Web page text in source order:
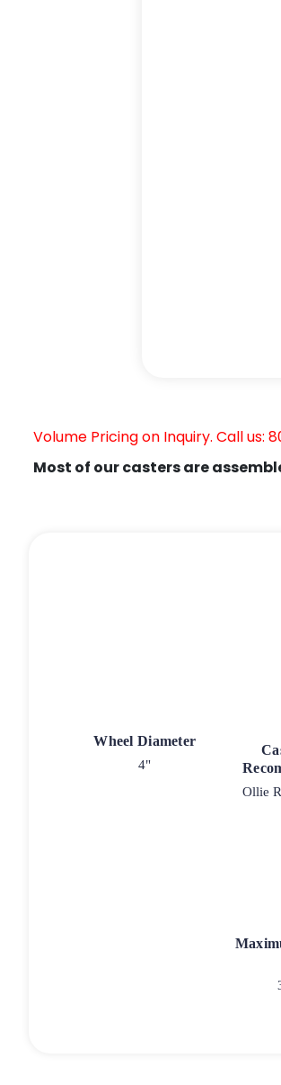
Volume Pricing on Inquiry. Call us:
Most of our casters are
Wheel Diameter
4"
Ollie